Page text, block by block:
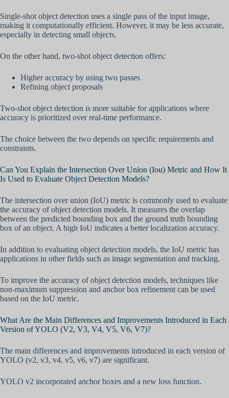
Single-shot object detection uses a single pass of the input image,
making it computationally efficient. However, it may be less accurate,
especially in detecting small objects.
On the other hand, two-shot object detection offers:
Higher accuracy by using two passes
Refining object proposals
Two-shot object detection is more suitable for applications where
accuracy is prioritized over real-time performance.
The choice between the two depends on specific requirements and
constraints.
Can You Explain the Intersection Over Union (Iou) Metric and How It
Is Used to Evaluate Object Detection Models?
The intersection over union (IoU) metric is commonly used to evaluate
the accuracy of object detection models. It measures the overlap
between the predicted bounding box and the ground truth bounding
box of an object. A high IoU indicates a better localization accuracy.
In addition to evaluating object detection models, the IoU metric has
applications in other fields such as image segmentation and tracking.
To improve the accuracy of object detection models, techniques like
non-maximum suppression and anchor box refinement can be used
based on the IoU metric.
What Are the Main Differences and Improvements Introduced in Each
Version of YOLO (V2, V3, V4, V5, V6, V7)?
The main differences and improvements introduced in each version of
YOLO (v2, v3, v4, v5, v6, v7) are significant.
YOLO v2 incorporated anchor boxes and a new loss function.